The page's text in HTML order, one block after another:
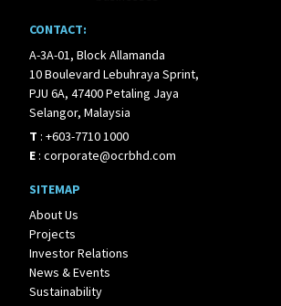
CONTACT:
A-3A-01, Block Allamanda
10 Boulevard Lebuhraya Sprint,
PJU 6A, 47400 Petaling Jaya
Selangor, Malaysia
T : +603-7710 1000
E : corporate@ocrbhd.com
SITEMAP
About Us
Projects
Investor Relations
News & Events
Sustainability